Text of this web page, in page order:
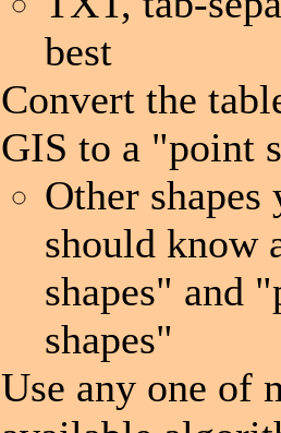
best
Convert the
GIS to a "point
Other shapes
should know
shapes" and
shapes"
Use any one of